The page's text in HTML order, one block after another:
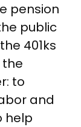
pension
public
401ks
the
to
and
help